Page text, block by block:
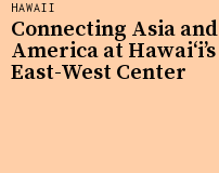
HAWAII
Connecting Asia and
America at Hawaiʻi’s
East-West Center